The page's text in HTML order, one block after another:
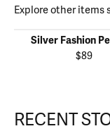
Explore other items
Silver Fashion
$89
RECENT